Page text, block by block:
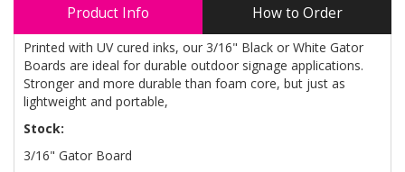
Product Info How to Order
Printed with UV cured inks, our 3/16" Black or White Gator
Boards are ideal for durable outdoor signage applications.
Stronger and more durable than foam core, but just as
lightweight and portable,
Stock:
3/16" Gator Board